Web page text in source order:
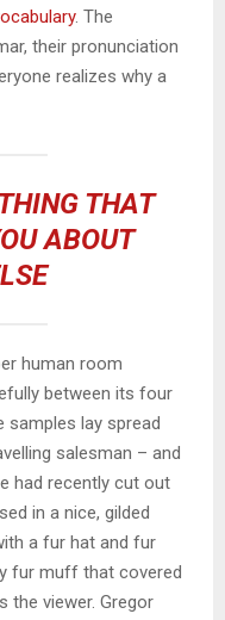
. The
their pronunciation
realizes why a
THAT
ABOUT
human room
between its four
lay spread
salesman – and
had recently cut out
in a nice, gilded
a fur hat and fur
fur muff that covered
the viewer. Gregor